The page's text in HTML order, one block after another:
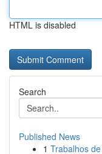
HTML is disabled
Search
Published News
1 Trabalhos